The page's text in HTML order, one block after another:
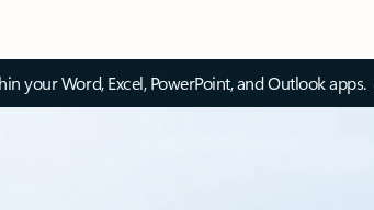
your Word, Excel, PowerPoint, and Outlook apps.